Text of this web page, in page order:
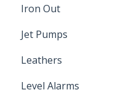
Dimensions
Poly Pipe
Plastic Insert
Iron Out
Cleaning Products
Jet Pumps
Leathers
Level Alarms